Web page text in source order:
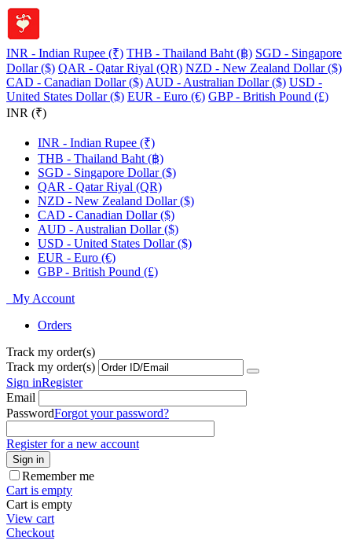
INR - Indian Rupee (₹) THB - Thailand Baht (฿) SGD - Singapore
Dollar ($) QAR - Qatar Riyal (QR) NZD - New Zealand Dollar ($)
CAD - Canadian Dollar ($) AUD - Australian Dollar ($) USD -
United States Dollar ($) EUR - Euro (€) GBP - British Pound (£)
INR (₹)
INR - Indian Rupee (₹)
THB - Thailand Baht (฿)
SGD - Singapore Dollar ($)
QAR - Qatar Riyal (QR)
NZD - New Zealand Dollar ($)
CAD - Canadian Dollar ($)
AUD - Australian Dollar ($)
USD - United States Dollar ($)
EUR - Euro (€)
GBP - British Pound (£)
My Account
Orders
Track my order(s)
Track my order(s)
Sign inRegister
Email
PasswordForgot your password?
Register for a new account
Sign in
Remember me
Cart is empty
Cart is empty
View cart
Checkout